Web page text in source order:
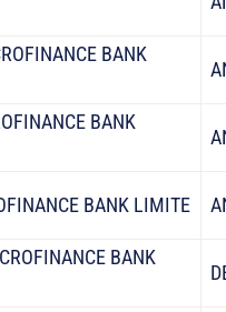
BANK
BANK
BANK LIMITE
BANK